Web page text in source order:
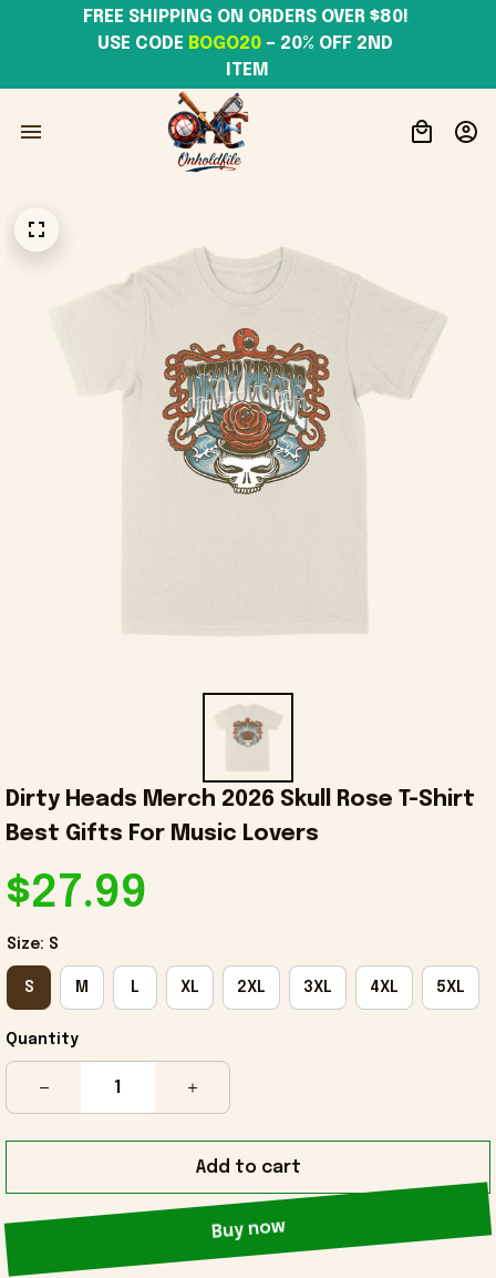
USE CODE BOGO20 – 20% OFF 2ND
ITEM
Dirty Heads Merch 2026 Skull Rose T-Shirt
Best Gifts For Music Lovers
$27.99
Size: S
S M L XL 2XL 3XL 4XL 5XL
Quantity
Add to cart
Buy now